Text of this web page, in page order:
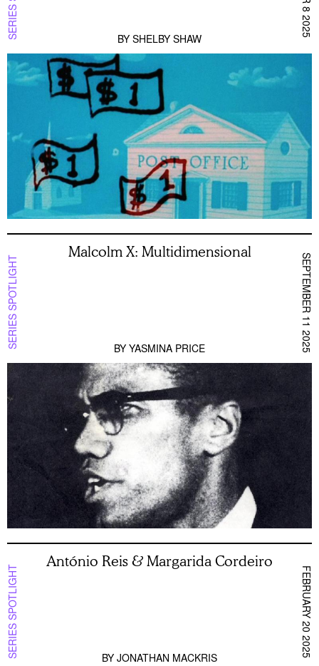
BY SHELBY SHAW
SERIES SPOTLIGHT
Malcolm X: Multidimensional
BY YASMINA PRICE SEPTEMBER 11 2025
SERIES SPOTLIGHT
António Reis & Margarida Cordeiro
BY JONATHAN MACKRIS FEBRUARY 20 2025